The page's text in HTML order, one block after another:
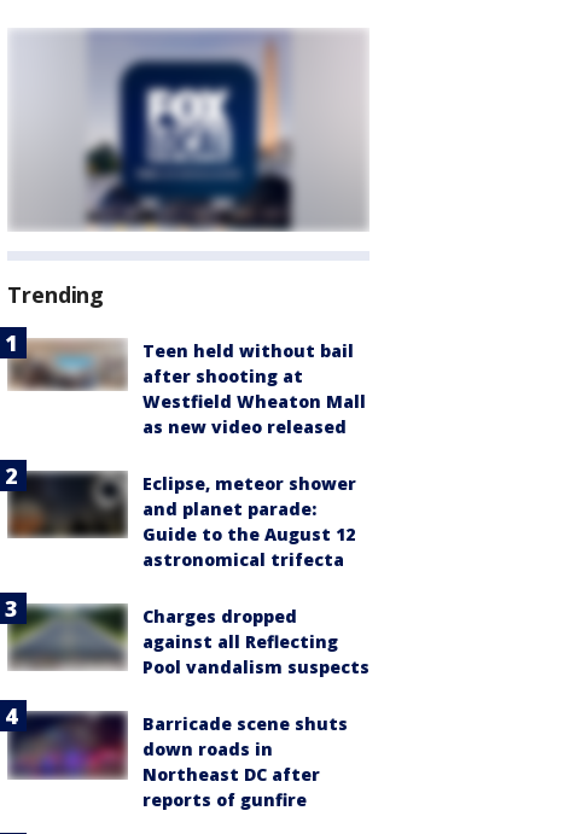
Trending
Teen held without bail
after shooting at
Westfield Wheaton Mall
as new video released
Eclipse, meteor shower
and planet parade:
Guide to the August 12
astronomical trifecta
Charges dropped
against all Reflecting
Pool vandalism suspects
Barricade scene shuts
down roads in
Northeast DC after
reports of gunfire